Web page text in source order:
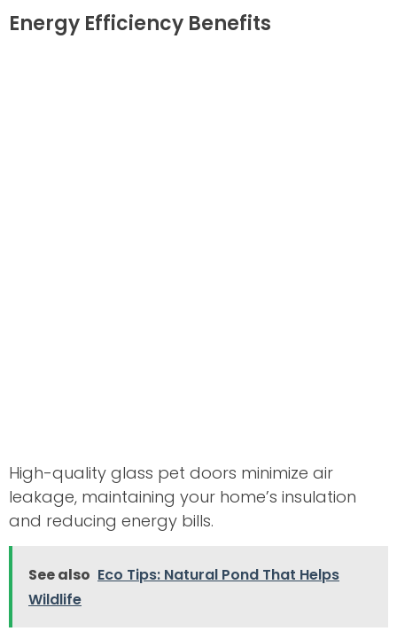
Energy Efficiency Benefits
High-quality glass pet doors minimize air
leakage, maintaining your home’s insulation
and reducing energy bills.
See also Eco Tips: Natural Pond That Helps
Wildlife